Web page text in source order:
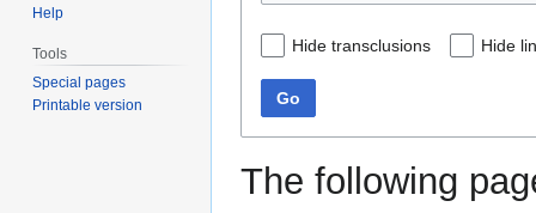
Hide transclusions Hide
Go
The following
Help
Tools
Special pages
Printable version